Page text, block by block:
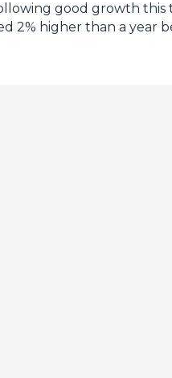
good growth this
2% higher than a year